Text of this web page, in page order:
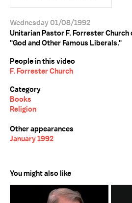
Wednesday 01/08/1992
Unitarian Pastor F. Forrester Church
"God and Other Famous Liberals."
People in this video
F. Forrester Church
Category
Books
Religion
Other appearances
January 1992
You might also like